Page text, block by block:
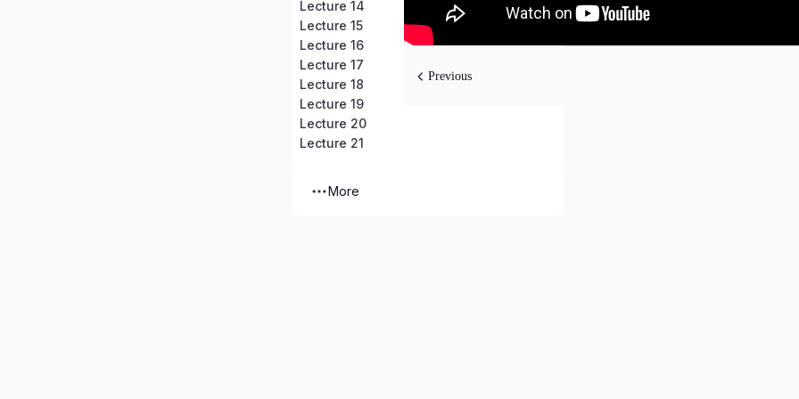
Lecture 14
Lecture 15
Lecture 16
Lecture 17
Lecture 18
Lecture 19
Lecture 20
Lecture 21
More
Previous